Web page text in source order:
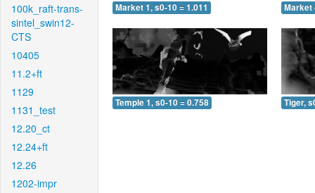
100k_raft-trans-
sintel_swin12-
CTS
10405
11.2+ft
1129
1131_test
12.20_ct
12.24+ft
12.26
1202-impr
Market 1, s0-10 = 1.011 Market
Temple 1, s0-10 = 0.758 Tiger,